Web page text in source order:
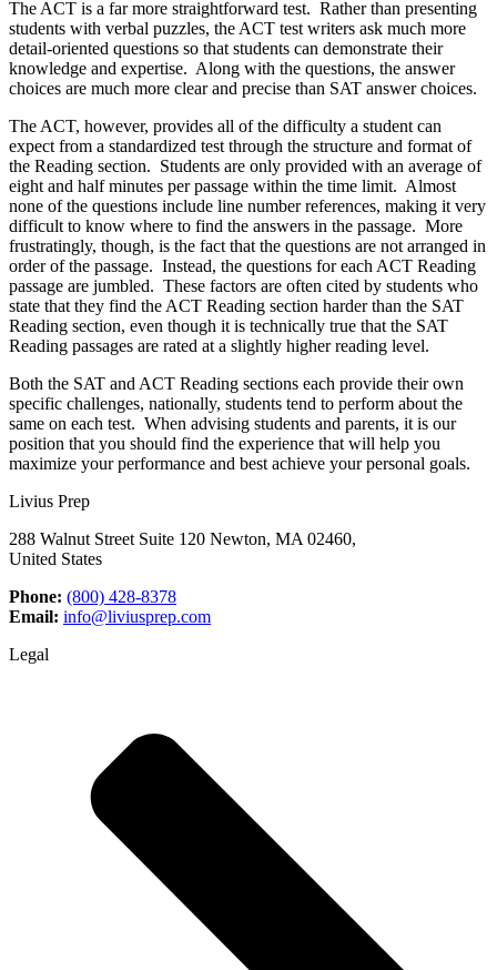
The ACT is a far more straightforward test. Rather than presenting
students with verbal puzzles, the ACT test writers ask much more
detail-oriented questions so that students can demonstrate their
knowledge and expertise. Along with the questions, the answer
choices are much more clear and precise than SAT answer choices.
The ACT, however, provides all of the difficulty a student can
expect from a standardized test through the structure and format of
the Reading section. Students are only provided with an average of
eight and half minutes per passage within the time limit. Almost
none of the questions include line number references, making it very
difficult to know where to find the answers in the passage. More
frustratingly, though, is the fact that the questions are not arranged in
order of the passage. Instead, the questions for each ACT Reading
passage are jumbled. These factors are often cited by students who
state that they find the ACT Reading section harder than the SAT
Reading section, even though it is technically true that the SAT
Reading passages are rated at a slightly higher reading level.
Both the SAT and ACT Reading sections each provide their own
specific challenges, nationally, students tend to perform about the
same on each test. When advising students and parents, it is our
position that you should find the experience that will help you
maximize your performance and best achieve your personal goals.
Livius Prep
288 Walnut Street Suite 120 Newton, MA 02460,
United States
Phone: (800) 428-8378
Email: info@liviusprep.com
Legal